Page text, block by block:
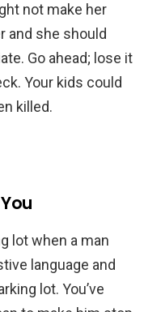
not make her
and she should
Go ahead; lose it
Your kids could
killed.
lot when a man
language and
lot. You’ve